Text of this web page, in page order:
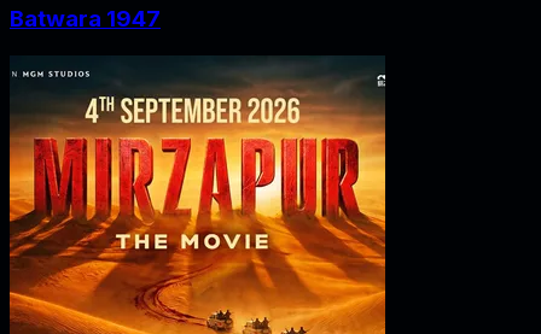
Batwara 1947